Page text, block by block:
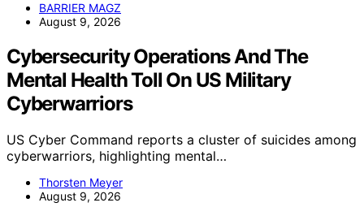
BARRIER MAGZ
August 9, 2026
Cybersecurity Operations And The
Mental Health Toll On US Military
Cyberwarriors
US Cyber Command reports a cluster of suicides among
cyberwarriors, highlighting mental…
Thorsten Meyer
August 9, 2026